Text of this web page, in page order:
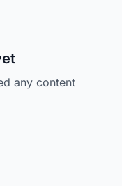
any content